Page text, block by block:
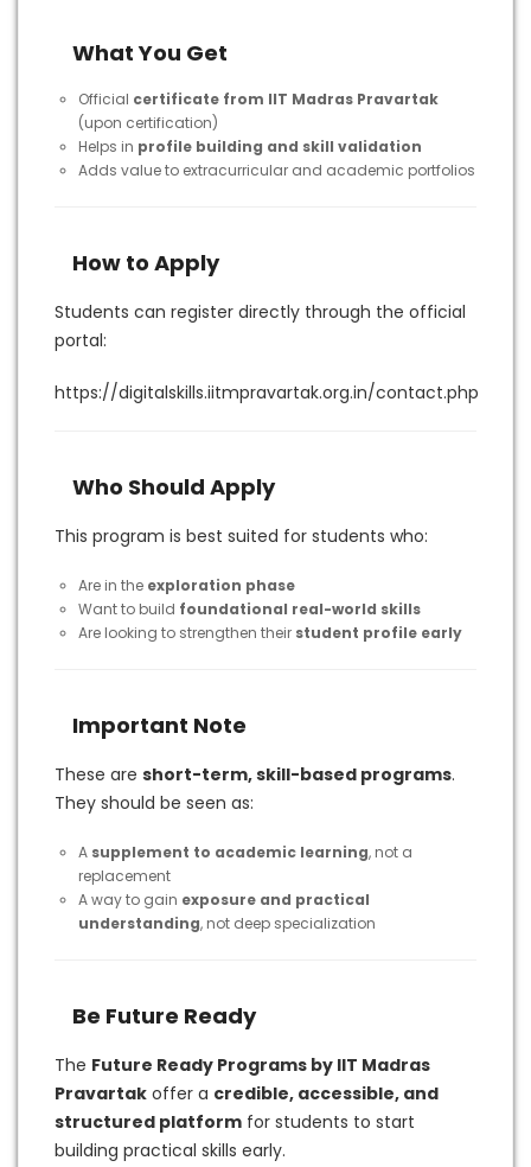
What You Get
Official certificate from IIT Madras Pravartak
(upon certification)
Helps in profile building and skill validation
Adds value to extracurricular and academic portfolios
How to Apply
Students can register directly through the official
portal:
https://digitalskills.iitmpravartak.org.in/contact.php
Who Should Apply
This program is best suited for students who:
Are in the exploration phase
Want to build foundational real-world skills
Are looking to strengthen their student profile early
Important Note
These are short-term, skill-based programs.
They should be seen as:
A supplement to academic learning, not a
replacement
A way to gain exposure and practical
understanding, not deep specialization
Be Future Ready
The Future Ready Programs by IIT Madras
Pravartak offer a credible, accessible, and
structured platform for students to start
building practical skills early.